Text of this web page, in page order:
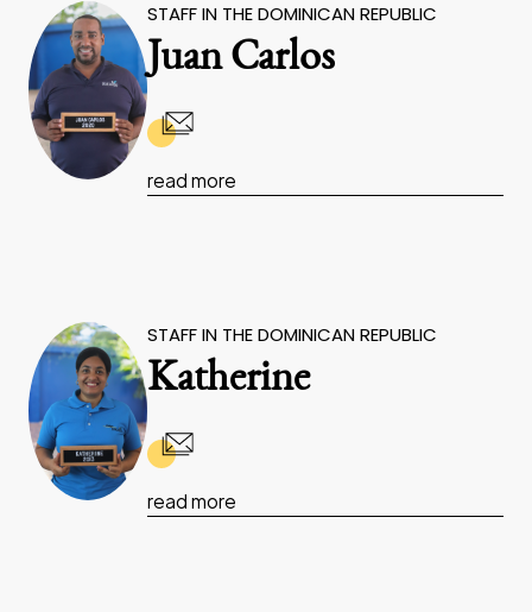
STAFF IN THE DOMINICAN REPUBLIC
Juan Carlos
read more
STAFF IN THE DOMINICAN REPUBLIC
Katherine
read more